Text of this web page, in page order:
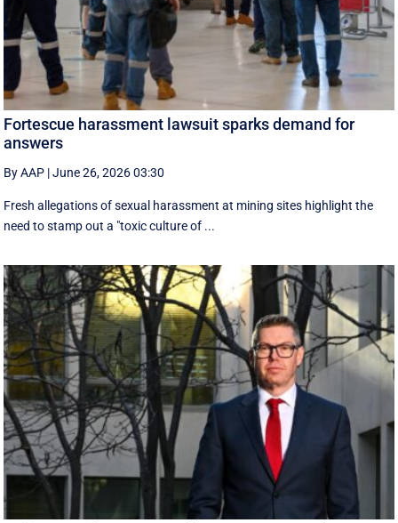
Fortescue harassment lawsuit sparks demand for
answers
By AAP |June 26, 2026 03:30
Fresh allegations of sexual harassment at mining sites highlight the
need to stamp out a "toxic culture of ...